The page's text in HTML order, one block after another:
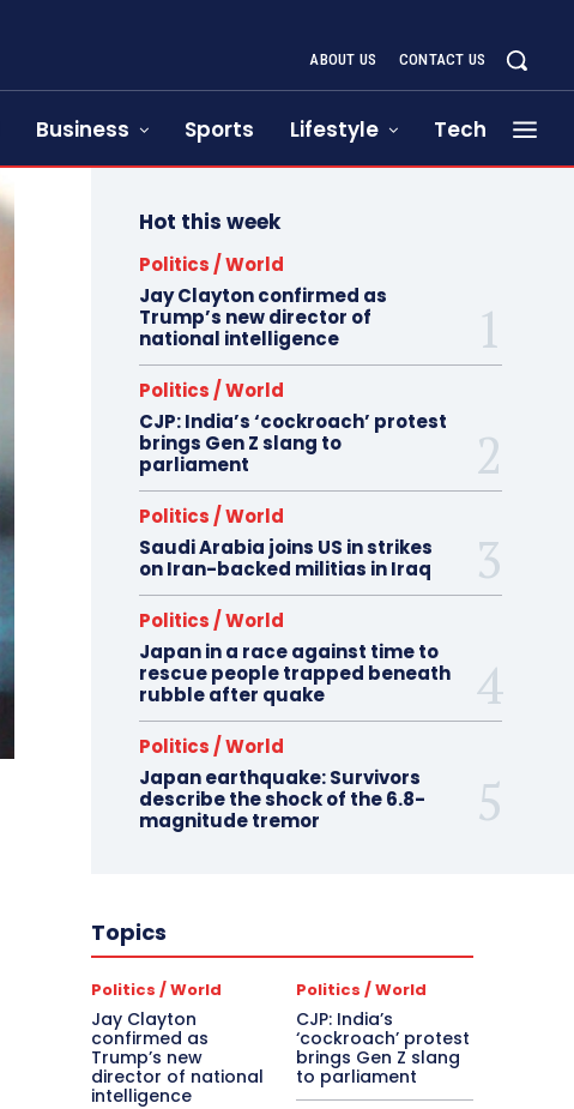
ABOUT US CONTACT US
Business Sports Lifestyle Tech
Hot this week
Politics / World
Jay Clayton confirmed as
Trump’s new director of
national intelligence
Politics / World
CJP: India’s ‘cockroach’ protest
brings Gen Z slang to
parliament
Politics / World
Saudi Arabia joins US in strikes
on Iran-backed militias in Iraq
Politics / World
Japan in a race against time to
rescue people trapped beneath
rubble after quake
Politics / World
Japan earthquake: Survivors
describe the shock of the 6.8-
magnitude tremor
Topics
Politics / World
Jay Clayton
confirmed as
Trump’s new
director of national
intelligence
Politics / World
CJP: India’s
‘cockroach’ protest
brings Gen Z slang
to parliament